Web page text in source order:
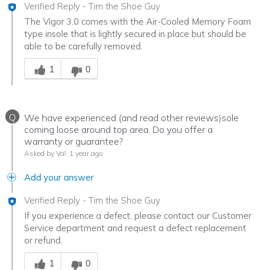
Verified Reply - Tim the Shoe Guy
The Vigor 3.0 comes with the Air-Cooled Memory Foam
type insole that is lightly secured in place but should be
able to be carefully removed.
Was this answer helpful to you
1
0
Q
We have experienced (and read other reviews)sole
coming loose around top area. Do you offer a
warranty or guarantee?
Asked by Val 1 year ago
Add your answer
Verified Reply - Tim the Shoe Guy
If you experience a defect, please contact our Customer
Service department and request a defect replacement
or refund.
Was this answer helpful to you
1
0